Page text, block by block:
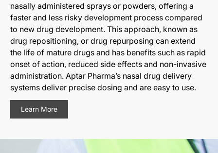
nasally administered sprays or powders, offering a
faster and less risky development process compared
to new drug development. This approach, known as
drug repositioning, or drug repurposing can extend
the life of mature drugs and has benefits such as rapid
onset of action, reduced side effects and non-invasive
administration. Aptar Pharma’s nasal drug delivery
systems deliver precise dosing and are easy to use.
Learn More